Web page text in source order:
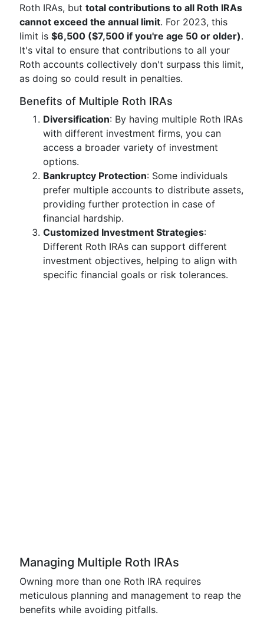
Roth IRAs, but total contributions to all Roth IRAs
cannot exceed the annual limit. For 2023, this
limit is $6,500 ($7,500 if you're age 50 or older).
It's vital to ensure that contributions to all your
Roth accounts collectively don't surpass this limit,
as doing so could result in penalties.
Benefits of Multiple Roth IRAs
Diversification: By having multiple Roth IRAs
with different investment firms, you can
access a broader variety of investment
options.
Bankruptcy Protection: Some individuals
prefer multiple accounts to distribute assets,
providing further protection in case of
financial hardship.
Customized Investment Strategies:
Different Roth IRAs can support different
investment objectives, helping to align with
specific financial goals or risk tolerances.
Managing Multiple Roth IRAs
Owning more than one Roth IRA requires
meticulous planning and management to reap the
benefits while avoiding pitfalls.